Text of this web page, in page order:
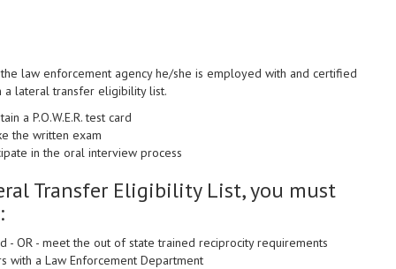
law enforcement agency he/she is employed with and certified
lateral transfer eligibility list.
a P.O.W.E.R. test card
the written exam
in the oral interview process
Transfer Eligibility List, you must
- OR - meet the out of state trained reciprocity requirements
a Law Enforcement Department